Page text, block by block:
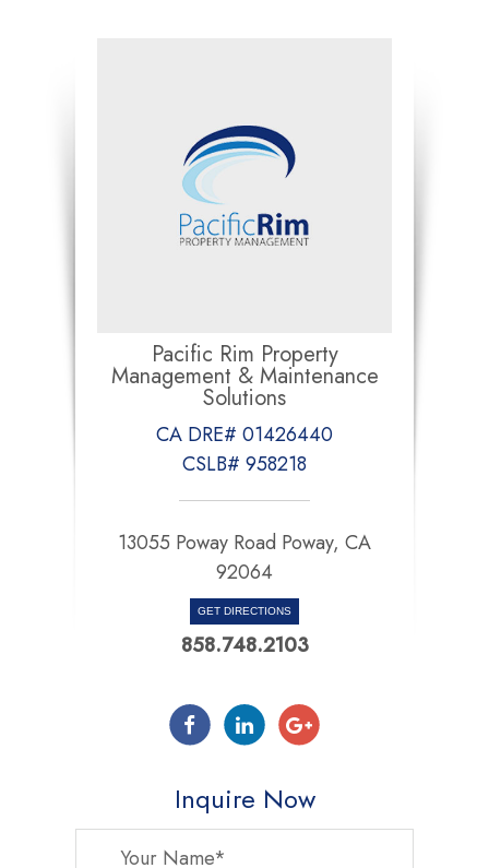
Pacific Rim Property
Management & Maintenance
Solutions
CA DRE# 01426440
CSLB# 958218
13055 Poway Road Poway, CA
92064
GET DIRECTIONS
858.748.2103
Inquire Now